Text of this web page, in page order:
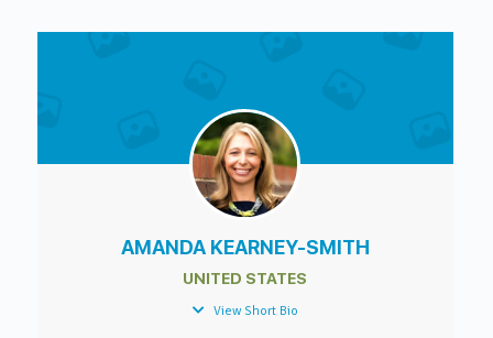
AMANDA KEARNEY-SMITH
UNITED STATES
View Short Bio